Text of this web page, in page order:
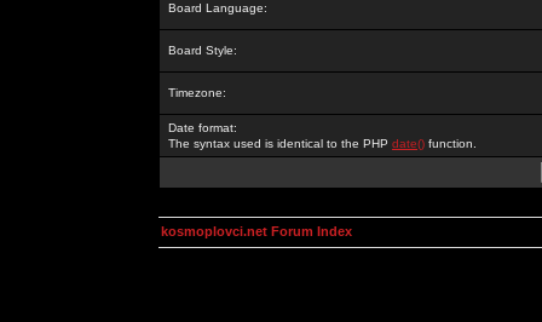
Board Language:
Board Style:
Timezone:
Date format:
The syntax used is identical to the PHP date() function.
kosmoplovci.net Forum Index